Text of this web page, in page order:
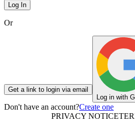
Log In
Or
Get a link to login via email
Log in with
Don't have an account?Create one
PRIVACY NOTICE